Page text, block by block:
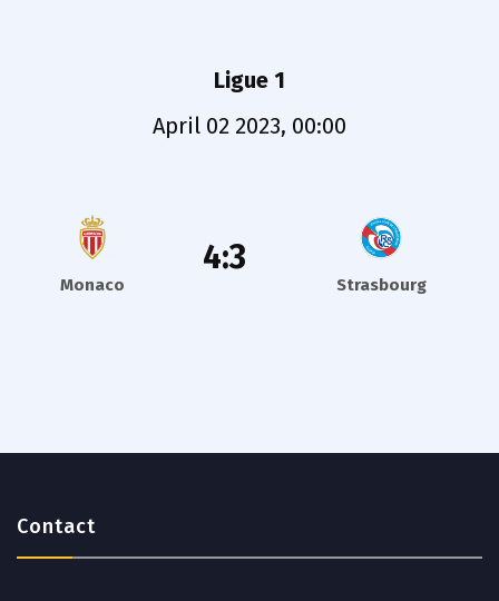
Ligue 1
April 02 2023, 00:00
Monaco
4:3
Strasbourg
Contact